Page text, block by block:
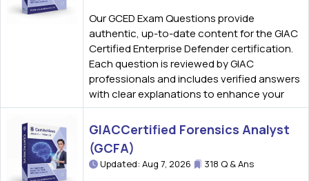
Our GCED Exam Questions provide
authentic, up-to-date content for the GIAC
Certified Enterprise Defender certification.
Each question is reviewed by GIAC
professionals and includes verified answers
with clear explanations to enhance your
GIACCertified Forensics Analyst
(GCFA)
Updated: Aug 7, 2026 318 Q & Ans